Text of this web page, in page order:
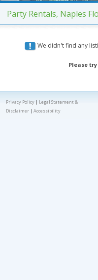
Party Rentals, Naples
We didn't find any
Please
Privacy Policy| Legal Statement &
Disclaimer| Accessibility